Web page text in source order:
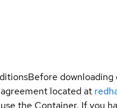
Before
located at